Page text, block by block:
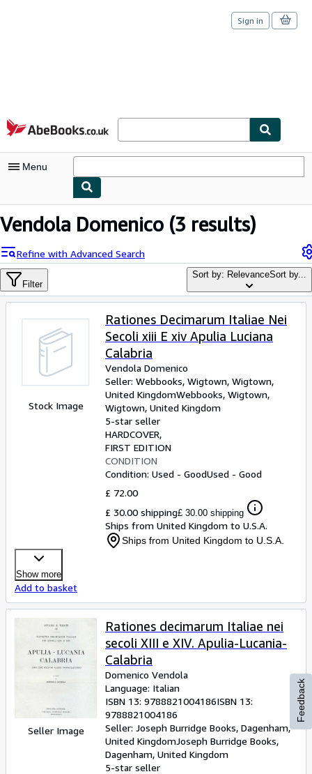
Skip to main content
AbeBooks.co.uk
Sign in
Menu
My Account
Sign Off
Advanced Search
Rare Books
Art & Collectables
Textbooks
Sellers
Vendola Domenico (3 results)
Refine with Advanced Search
Filter
Sort by: RelevanceSort by...
Stock Image
Rationes Decimarum Italiae Nei
Secoli xiii E xiv Apulia Luciana
Calabria
Vendola Domenico
Seller: Webbooks, Wigtown, Wigtown,
United KingdomWebbooks, Wigtown,
Wigtown, United Kingdom
5-star seller
HARDCOVER
FIRST EDITION
CONDITION
Condition: Used - GoodUsed - Good
£ 72.00
£ 30.00 shipping£ 30.00 shipping
Ships from United Kingdom to U.S.A.
Ships from United Kingdom to U.S.A.
Show more
Add to basket
Seller Image
Rationes decimarum Italiae nei
secoli XIII e XIV. Apulia-Lucania-
Calabria
Domenico Vendola
Language: Italian
ISBN 13: 9788821004186ISBN 13:
9788821004186
Seller: Joseph Burridge Books, Dagenham,
United KingdomJoseph Burridge Books,
Dagenham, United Kingdom
5-star seller
Feedback